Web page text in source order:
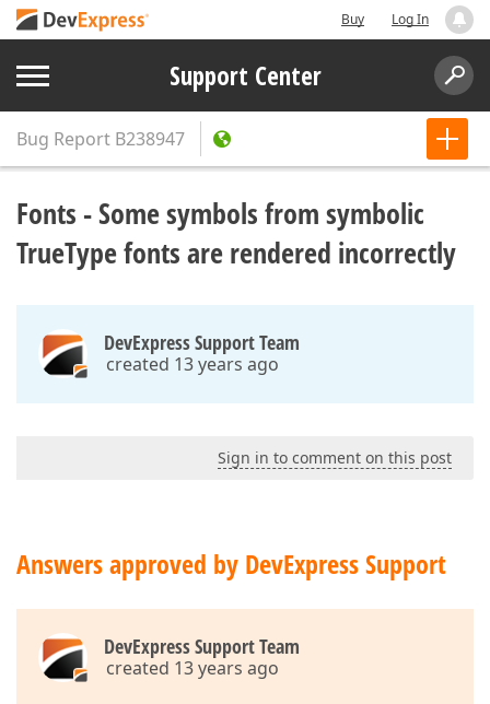
Buy Log In
Support Center
Bug Report B238947
Fonts - Some symbols from symbolic
TrueType fonts are rendered incorrectly
DevExpress Support Team
created 13 years ago
Sign in to comment on this post
Answers approved by DevExpress Support
DevExpress Support Team
created 13 years ago